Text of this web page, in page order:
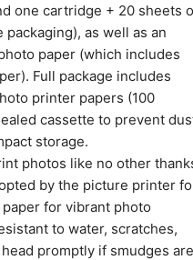
one cartridge + 20 sheets
as well as an
paper (which includes
Full package includes
printer papers (100
cassette to prevent
storage.
photos like no other
by the picture printer
for vibrant photo
to water, scratches,
promptly if smudges are